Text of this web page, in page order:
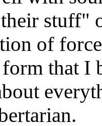
stuff"
of
that I